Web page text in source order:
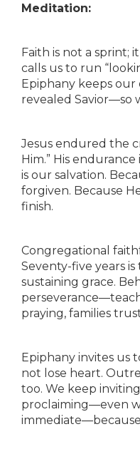
Meditation:
Faith is not a sprint;
calls us to run
Epiphany keeps
revealed Savior—so
Jesus endured the
Him.” His
is our salvation.
forgiven. Because
finish.
Congregational
Seventy-five years
sustaining grace.
praying, families
Epiphany invites us
not lose heart.
too. We keep
proclaiming—even